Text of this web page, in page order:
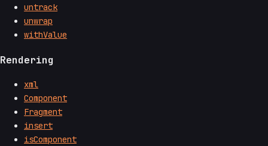
untrack
unwrap
withValue
Rendering
xml
Component
Fragment
insert
isComponent